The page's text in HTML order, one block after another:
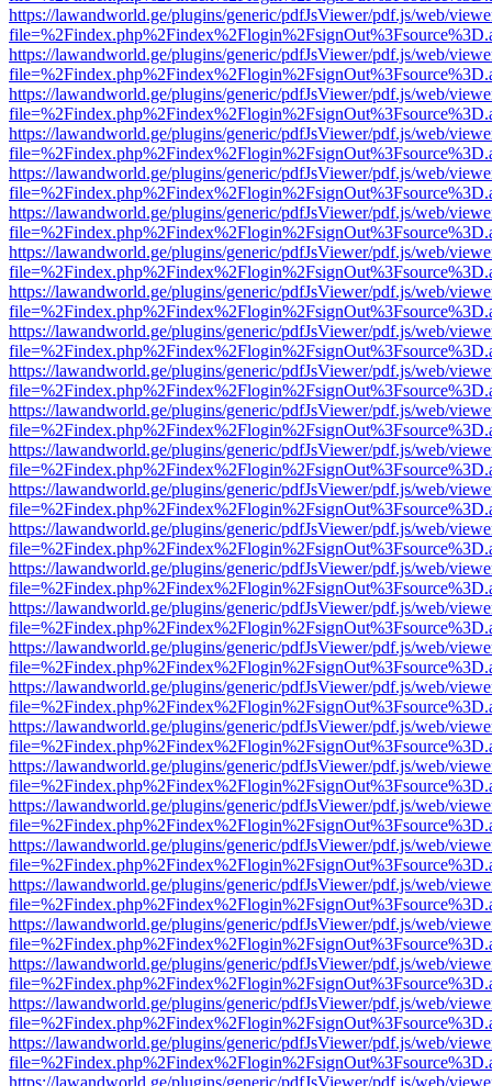
https://lawandworld.ge/plugins/generic/pdfJsViewer/pdf.js/web/
https://lawandworld.ge/plugins/generic/pdfJsViewer/pdf.js/web/
https://lawandworld.ge/plugins/generic/pdfJsViewer/pdf.js/web/
https://lawandworld.ge/plugins/generic/pdfJsViewer/pdf.js/web/
https://lawandworld.ge/plugins/generic/pdfJsViewer/pdf.js/web/
https://lawandworld.ge/plugins/generic/pdfJsViewer/pdf.js/web/
https://lawandworld.ge/plugins/generic/pdfJsViewer/pdf.js/web/
https://lawandworld.ge/plugins/generic/pdfJsViewer/pdf.js/web/
https://lawandworld.ge/plugins/generic/pdfJsViewer/pdf.js/web/
https://lawandworld.ge/plugins/generic/pdfJsViewer/pdf.js/web/
https://lawandworld.ge/plugins/generic/pdfJsViewer/pdf.js/web/
https://lawandworld.ge/plugins/generic/pdfJsViewer/pdf.js/web/
https://lawandworld.ge/plugins/generic/pdfJsViewer/pdf.js/web/
https://lawandworld.ge/plugins/generic/pdfJsViewer/pdf.js/web/
https://lawandworld.ge/plugins/generic/pdfJsViewer/pdf.js/web/
https://lawandworld.ge/plugins/generic/pdfJsViewer/pdf.js/web/
https://lawandworld.ge/plugins/generic/pdfJsViewer/pdf.js/web/
https://lawandworld.ge/plugins/generic/pdfJsViewer/pdf.js/web/
https://lawandworld.ge/plugins/generic/pdfJsViewer/pdf.js/web/
https://lawandworld.ge/plugins/generic/pdfJsViewer/pdf.js/web/
https://lawandworld.ge/plugins/generic/pdfJsViewer/pdf.js/web/
https://lawandworld.ge/plugins/generic/pdfJsViewer/pdf.js/web/
https://lawandworld.ge/plugins/generic/pdfJsViewer/pdf.js/web/
https://lawandworld.ge/plugins/generic/pdfJsViewer/pdf.js/web/
https://lawandworld.ge/plugins/generic/pdfJsViewer/pdf.js/web/
https://lawandworld.ge/plugins/generic/pdfJsViewer/pdf.js/web/
https://lawandworld.ge/plugins/generic/pdfJsViewer/pdf.js/web/
https://lawandworld.ge/plugins/generic/pdfJsViewer/pdf.js/web/